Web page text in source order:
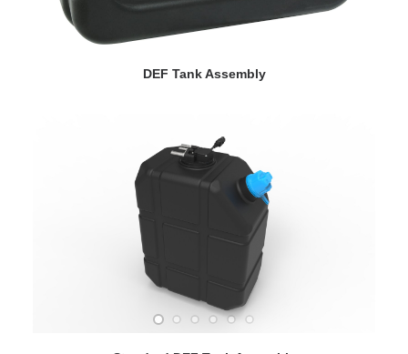
VIEW DETAILS
DEF Tank Assembly